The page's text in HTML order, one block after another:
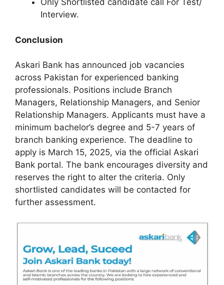
Only Shortlisted candidate call For Test/
Interview.
Conclusion
Askari Bank has announced job vacancies
across Pakistan for experienced banking
professionals. Positions include Branch
Managers, Relationship Managers, and Senior
Relationship Managers. Applicants must have a
minimum bachelor’s degree and 5-7 years of
branch banking experience. The deadline to
apply is March 15, 2025, via the official Askari
Bank portal. The bank encourages diversity and
reserves the right to alter the criteria. Only
shortlisted candidates will be contacted for
further assessment.